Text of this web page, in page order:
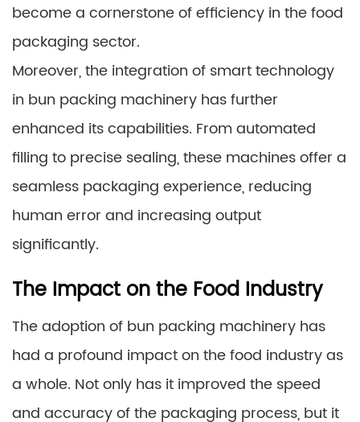
become a cornerstone of efficiency in the food
packaging sector.
Moreover, the integration of smart technology
in bun packing machinery has further
enhanced its capabilities. From automated
filling to precise sealing, these machines offer a
seamless packaging experience, reducing
human error and increasing output
significantly.
The Impact on the Food Industry
The adoption of bun packing machinery has
had a profound impact on the food industry as
a whole. Not only has it improved the speed
and accuracy of the packaging process, but it